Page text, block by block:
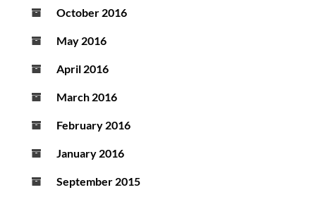
October 2016
May 2016
April 2016
March 2016
February 2016
January 2016
September 2015